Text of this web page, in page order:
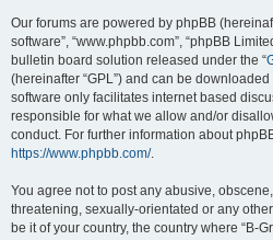
Our forums are powered by phpBB
software”, “www.phpbb.com”, “phpBB
bulletin board solution released under the “
(hereinafter “GPL”) and can be downloaded
software only facilitates internet based
responsible for what we allow and/or
conduct. For further information about
https://www.phpbb.com/.
You agree not to post any abusive,
threatening, sexually-orientated or any
be it of your country, the country where “B-